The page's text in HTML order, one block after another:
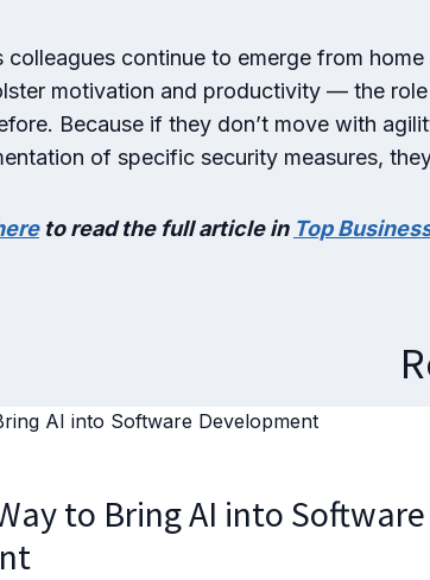
colleagues continue to emerge from
motivation and productivity — the
Because if they don’t move with
of specific security measures,
to read the full article in Top
to Bring AI into Software